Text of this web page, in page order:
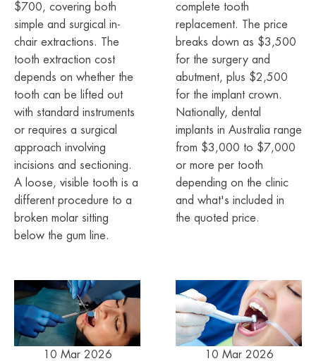
$700, covering both
simple and surgical in-
chair extractions. The
tooth extraction cost
depends on whether the
tooth can be lifted out
with standard instruments
or requires a surgical
approach involving
incisions and sectioning.
A loose, visible tooth is a
different procedure to a
broken molar sitting
below the gum line.
complete tooth
replacement. The price
breaks down as $3,500
for the surgery and
abutment, plus $2,500
for the implant crown.
Nationally, dental
implants in Australia range
from $3,000 to $7,000
or more per tooth
depending on the clinic
and what's included in
the quoted price.
10 Mar 2026
10 Mar 2026